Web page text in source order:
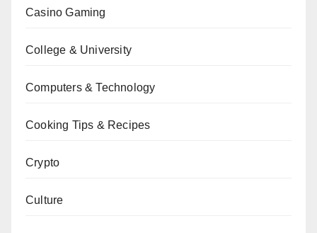
Casino Gaming
College & University
Computers & Technology
Cooking Tips & Recipes
Crypto
Culture